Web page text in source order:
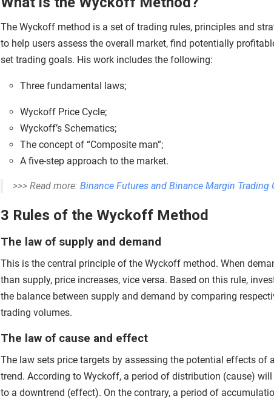
The Wyckoff method is a set of trading rules, principles and
to help users assess the overall market, find potentially
set trading goals. His work includes the following:
Three fundamental laws;
Wyckoff Price Cycle;
Wyckoff’s Schematics;
The concept of “Composite man”;
A five-step approach to the market.
>>> Read more: Binance Futures and Binance Margin Trading
3 Rules of the Wyckoff Method
The law of supply and demand
This is the central principle of the Wyckoff method. When
than supply, price increases, vice versa. Based on this rule,
the balance between supply and demand by comparing
trading volumes.
The law of cause and effect
The law sets price targets by assessing the potential effects of
trend. According to Wyckoff, a period of distribution (cause)
to a downtrend (effect). On the contrary, a period of